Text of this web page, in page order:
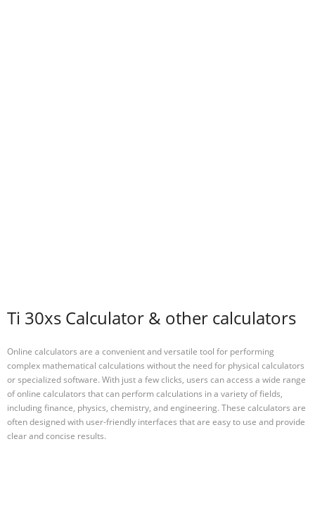
Ti 30xs Calculator & other calculators
Online calculators are a convenient and versatile tool for performing
complex mathematical calculations without the need for physical calculators
or specialized software. With just a few clicks, users can access a wide range
of online calculators that can perform calculations in a variety of fields,
including finance, physics, chemistry, and engineering. These calculators are
often designed with user-friendly interfaces that are easy to use and provide
clear and concise results.